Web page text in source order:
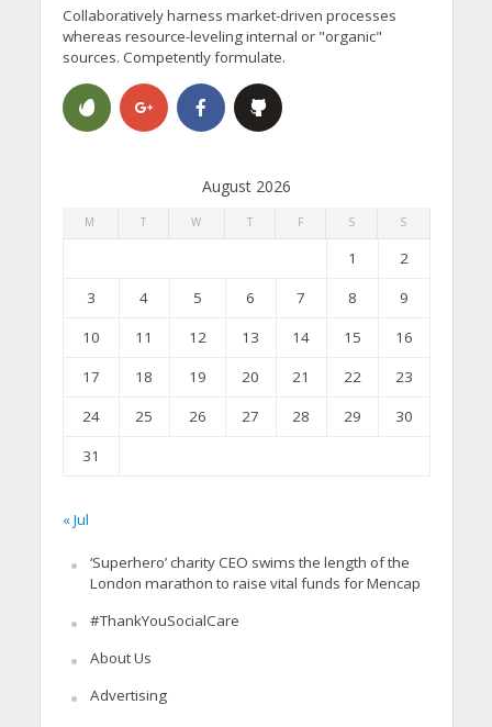
Collaboratively harness market-driven processes
whereas resource-leveling internal or "organic"
sources. Competently formulate.
August 2026
M T W T F S S
1
2
3
4 5 6 7 8
9
10
11 12 13 14 15
16
17
18 19 20 21 22
23
24
25 26 27 28 29
30
31
« Jul
‘Superhero’ charity CEO swims the length of the
London marathon to raise vital funds for Mencap
#ThankYouSocialCare
About Us
Advertising